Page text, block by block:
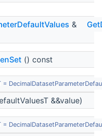
&
() const
&&value)